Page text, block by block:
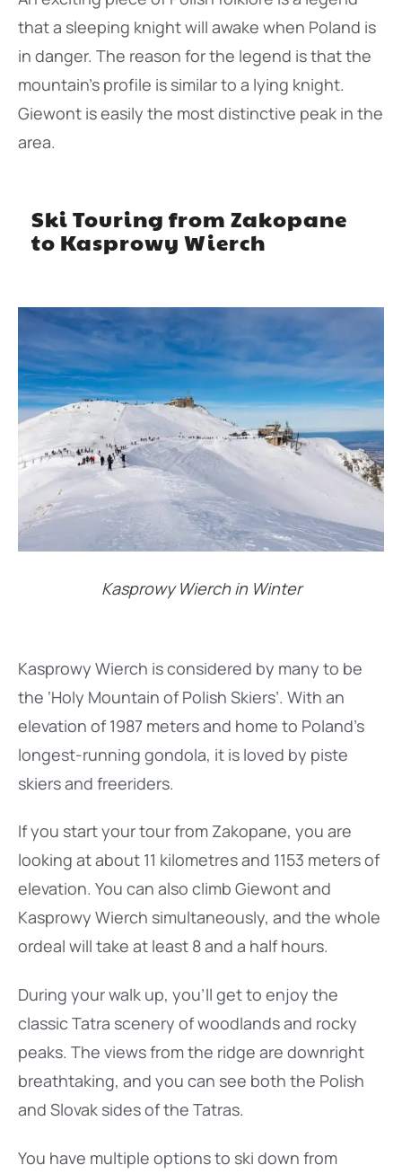
that a sleeping knight will awake when Poland is
in danger. The reason for the legend is that the
mountain’s profile is similar to a lying knight.
Giewont is easily the most distinctive peak in the
area.
Ski Touring from Zakopane
to Kasprowy Wierch
Kasprowy Wierch in Winter
Kasprowy Wierch is considered by many to be
the ‘Holy Mountain of Polish Skiers’. With an
elevation of 1987 meters and home to Poland’s
longest-running gondola, it is loved by piste
skiers and freeriders.
If you start your tour from Zakopane, you are
looking at about 11 kilometres and 1153 meters of
elevation. You can also climb Giewont and
Kasprowy Wierch simultaneously, and the whole
ordeal will take at least 8 and a half hours.
During your walk up, you’ll get to enjoy the
classic Tatra scenery of woodlands and rocky
peaks. The views from the ridge are downright
breathtaking, and you can see both the Polish
and Slovak sides of the Tatras.
You have multiple options to ski down from